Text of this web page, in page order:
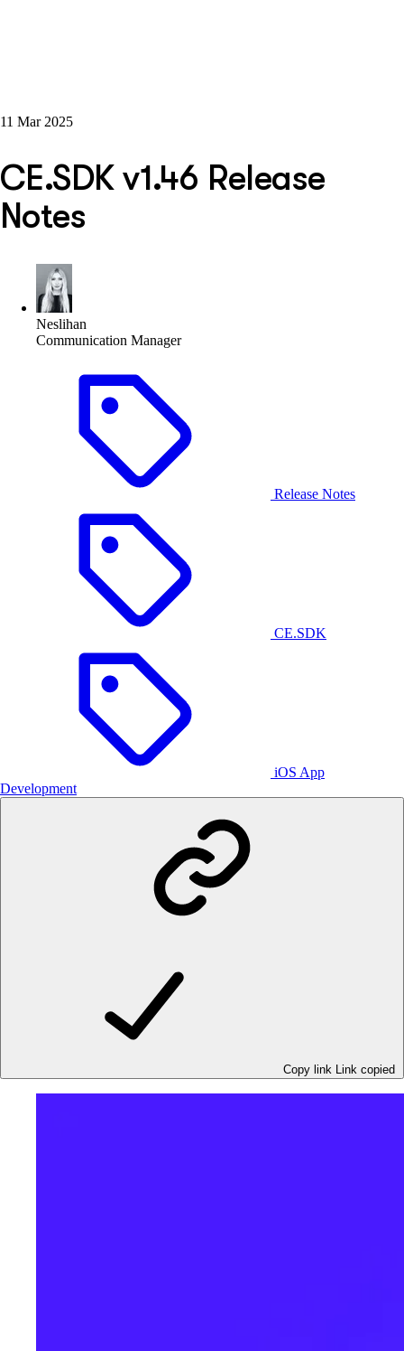
11 Mar 2025
CE.SDK v1.46 Release
Notes
Neslihan
Communication Manager
Release Notes
CE.SDK
iOS App
Development
Copy link Link copied